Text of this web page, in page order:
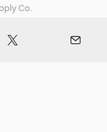
Co.
Buy Now